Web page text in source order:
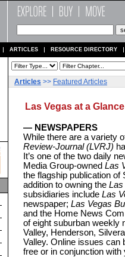
ARTICLES RESOURCE DIRECTORY
Articles >> Featured Articles
Las Vegas at a Glance
— NEWSPAPERS
While there are a variety
Review-Journal (LVRJ)
It’s one of the two daily
Media Group-owned Las
the flagship publication of
addition to owning the Las
subsidiaries include Las
newspaper; Las Vegas
and the Home News
of eight suburban weekly
Valley, Henderson,
Valley. Online issues can
free or in conjunction